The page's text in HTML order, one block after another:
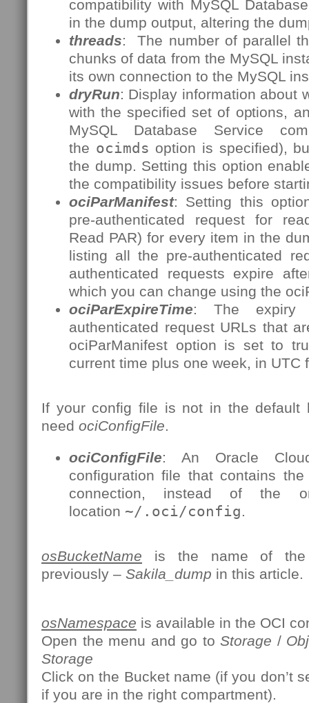
compatibility with MySQL
in the dump output, altering the
threads: The number of parallel
chunks of data from the MySQL
its own connection to the MySQL
dryRun: Display information about
with the specified set of options,
MySQL Database Service
the ocimds option is specified),
the dump. Setting this option
the compatibility issues before
ociParManifest: Setting this
pre-authenticated request for
Read PAR) for every item in the
listing all the pre-authenticated
authenticated requests expire
which you can change using the
ociParExpireTime: The expiry
authenticated request URLs that
ociParManifest option is set to
current time plus one week, in UTC
If your config file is not in the default
need ociConfigFile.
ociConfigFile: An Oracle
configuration file that contains
connection, instead of the
location ~/.oci/config.
osBucketName is the name of the
previously – Sakila_dump in this article.
osNamespace is available in the OCI
Open the menu and go toStorage /
Storage
Click on the Bucket name (if you don’t
if you are in the right compartment).